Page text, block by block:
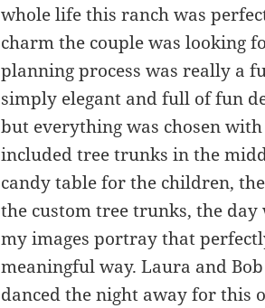
whole life this ranch was
charm the couple was looking
planning process was really a
simply elegant and full of fun
but everything was chosen
included tree trunks in the
candy table for the children,
the custom tree trunks, the day
my images portray that
meaningful way. Laura and
danced the night away for this